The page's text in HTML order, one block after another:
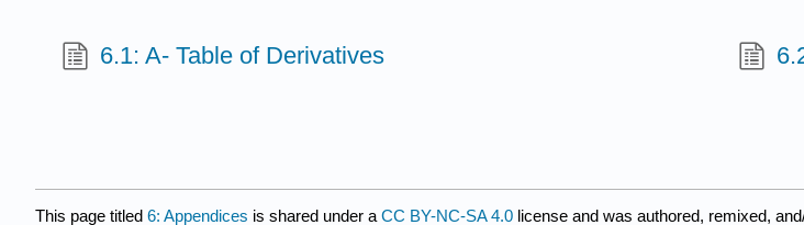
6.1: A- Table of Derivatives
This page titled 6: Appendices is shared under a CC BY-NC-SA 4.0 license and was authored, remixed,